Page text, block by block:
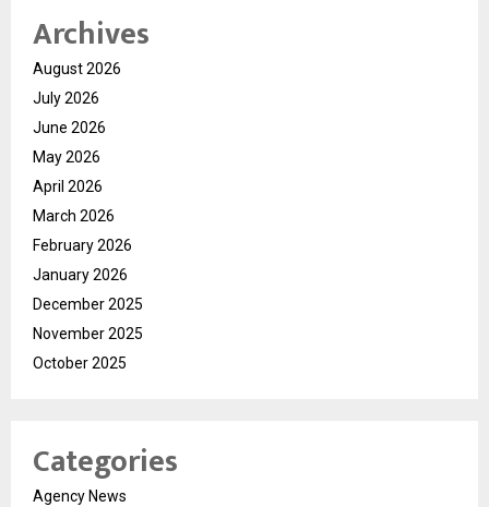
Archives
August 2026
July 2026
June 2026
May 2026
April 2026
March 2026
February 2026
January 2026
December 2025
November 2025
October 2025
Categories
Agency News